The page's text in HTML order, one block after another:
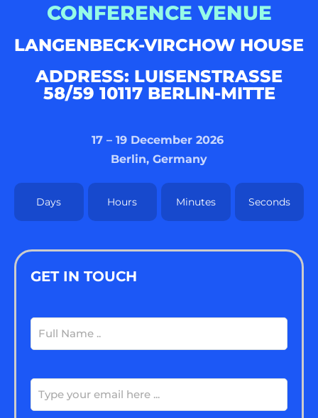
CONFERENCE VENUE
LANGENBECK-VIRCHOW HOUSE
ADDRESS: LUISENSTRASSE 5
8/59 10117 BERLIN-MITTE
17 – 19 December 2026
Berlin, Germany
Days Hours Minutes Seconds
GET IN TOUCH